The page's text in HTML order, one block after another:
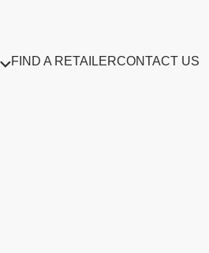
FIND A RETAILERCONTACT US